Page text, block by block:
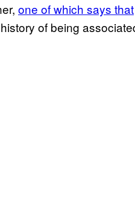
one of which says that
of being